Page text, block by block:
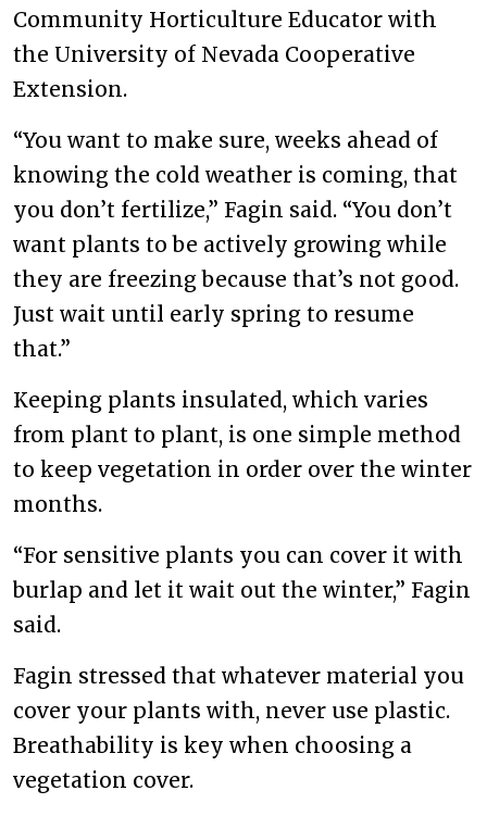
Community Horticulture Educator with
the University of Nevada Cooperative
Extension.
“You want to make sure, weeks ahead of
knowing the cold weather is coming, that
you don’t fertilize,” Fagin said. “You don’t
want plants to be actively growing while
they are freezing because that’s not good.
Just wait until early spring to resume
that.”
Keeping plants insulated, which varies
from plant to plant, is one simple method
to keep vegetation in order over the winter
months.
“For sensitive plants you can cover it with
burlap and let it wait out the winter,” Fagin
said.
Fagin stressed that whatever material you
cover your plants with, never use plastic.
Breathability is key when choosing a
vegetation cover.